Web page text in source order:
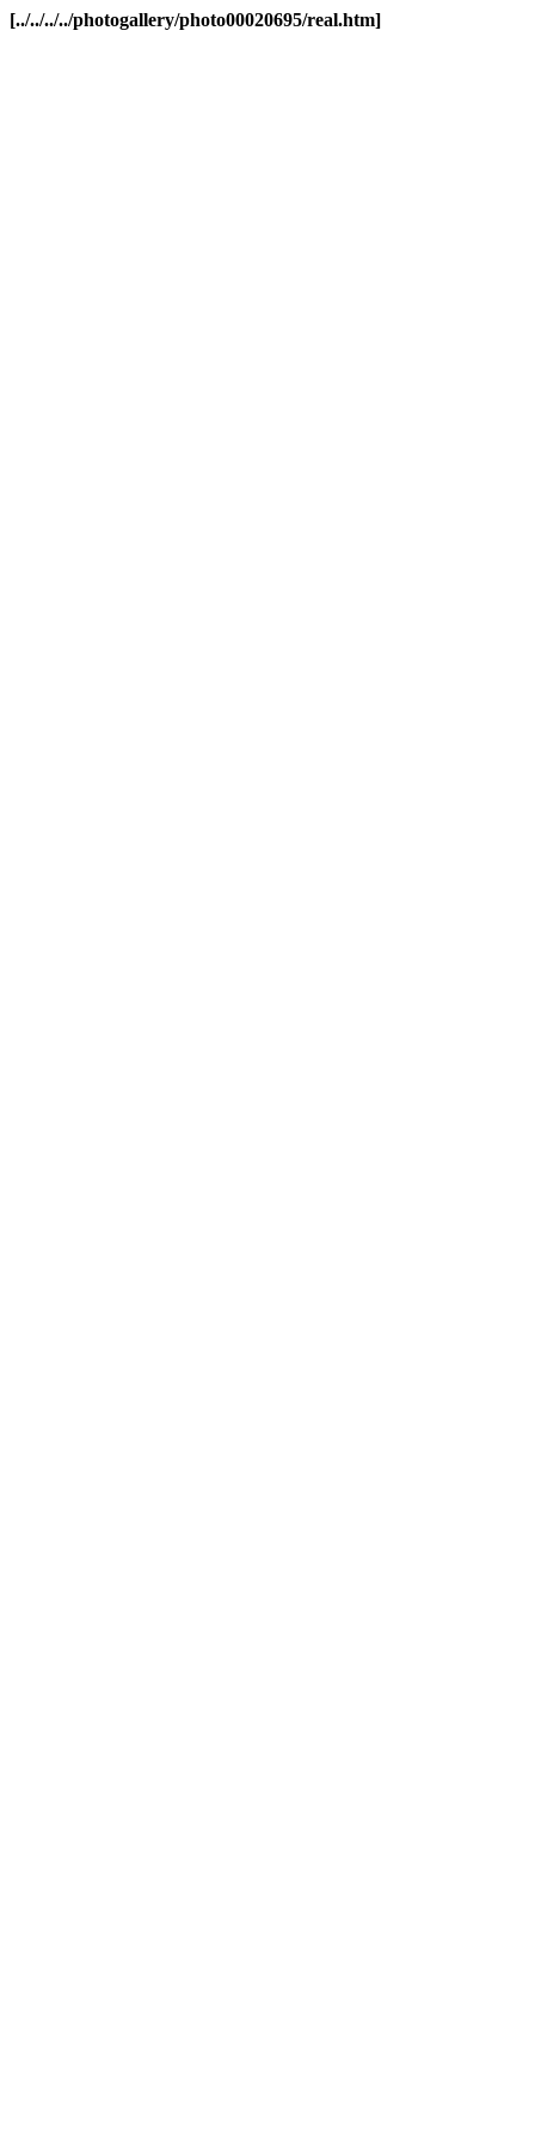
[../../../../photogallery/photo00020695/real.htm]